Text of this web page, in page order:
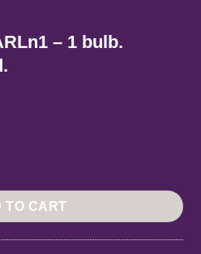
– 1 bulb.
TO CART